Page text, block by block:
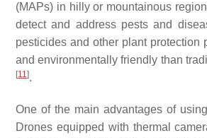
(MAPs) in hilly or mountainous
detect and address pests and
pesticides and other plant protection
and environmentally friendly than
[11].
One of the main advantages of
Drones equipped with thermal